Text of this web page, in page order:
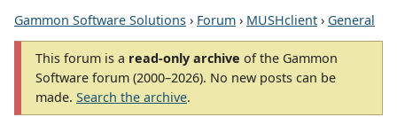
Gammon Software Solutions › Forum › MUSHclient › General
This forum is a read-only archive of the Gammon
Software forum (2000–2026). No new posts can be
made. Search the archive.